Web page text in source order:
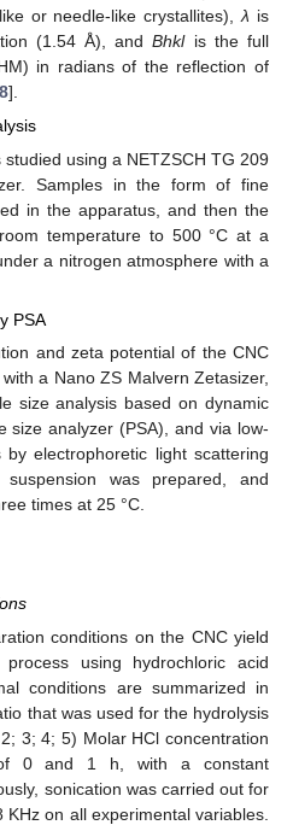
or needle-like crystallites),λ is
(1.54 Å), andBhklis the full
in radians of the reflection of
].
using a NETZSCH TG 209
Samples in the form of fine
in the apparatus, and then the
temperature to 500 °C at a
a nitrogen atmosphere with a
PSA
and zeta potential of the CNC
a Nano ZS Malvern Zetasizer,
size analysis based on dynamic
size analyzer (PSA), and via low-
electrophoretic light scattering
was prepared, and
times at 25 °C.
conditions on the CNC yield
using hydrochloric acid
conditions are summarized in
that was used for the hydrolysis
3; 4; 5) Molar HCl concentration
0 and 1 h, with a constant
sonication was carried out for
on all experimental variables.